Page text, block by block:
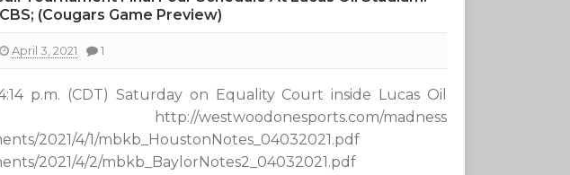
(Cougars Game Preview)
April 3, 2021 1
p.m. (CDT) Saturday on Equality Court inside Lucas Oil
madness
2021/4/1/mbkb_HoustonNotes_04032021.pdf
2021/4/2/mbkb_BaylorNotes2_04032021.pdf